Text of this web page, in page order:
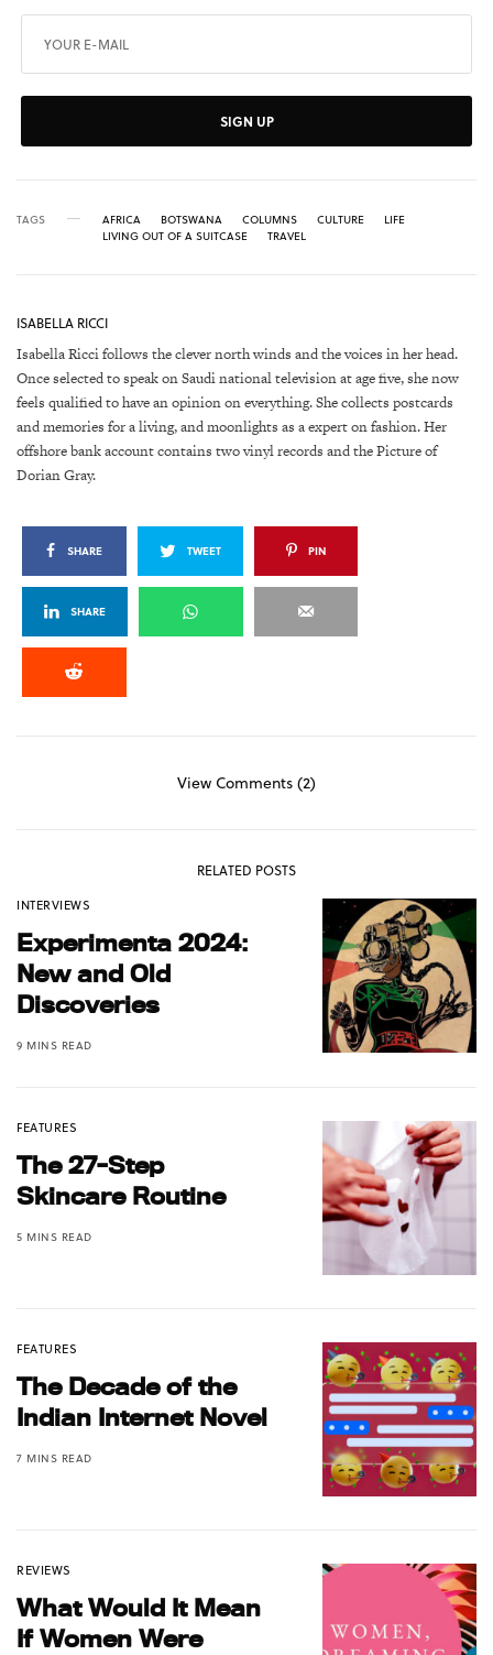
SIGN UP
TAGS AFRICA BOTSWANA COLUMNS CULTURE
LIFE
LIVING OUT OF A SUITCASE
TRAVEL
ISABELLA RICCI
Isabella Ricci follows the clever north winds and the voices in her head.
Once selected to speak on Saudi national television at age five, she now
feels qualified to have an opinion on everything. She collects postcards
and memories for a living, and moonlights as a expert on fashion. Her
offshore bank account contains two vinyl records and the Picture of
Dorian Gray.
SHARE TWEET PIN
SHARE
View Comments (2)
RELATED POSTS
INTERVIEWS
Experimenta 2024:
New and Old
Discoveries
9 MINS READ
FEATURES
The 27-Step
Skincare Routine
5 MINS READ
FEATURES
The Decade of the
Indian Internet Novel
7 MINS READ
REVIEWS
What Would It Mean
If Women Were